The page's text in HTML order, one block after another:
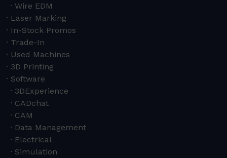
Wire EDM
Laser Marking
In-Stock Promos
Trade-In
Used Machines
3D Printing
Software
3DExperience
CADchat
CAM
Data Management
Electrical
Simulation